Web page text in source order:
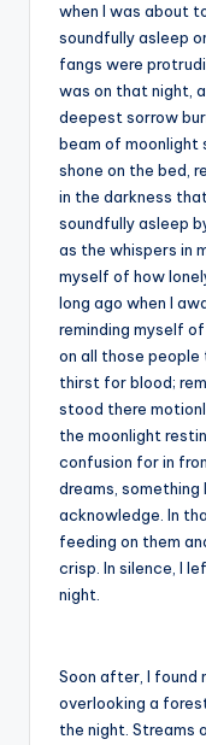
when I was about
soundfully asleep
fangs were
was on that night,
deepest sorrow
beam of moonlight
shone on the bed,
in the darkness
soundfully asleep
as the whispers in
myself of how
long ago when I
reminding myself
on all those people
thirst for blood;
stood there
the moonlight
confusion for in
dreams,
acknowledge. In
feeding on them
crisp. In silence, I
night.
Soon after, I
overlooking a
the night. Streams